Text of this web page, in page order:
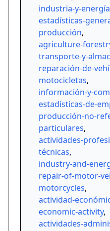
industria-y-energía
estadísticas-
producción,
agriculture-
transporte-y-
reparación-de-
motocicletas,
información-y-
estadísticas-de-
producción-no-
particulares,
actividades-
técnicas,
industry-and-
repair-of-motor-
motorcycles,
actividad-
economic-activity,
actividades-